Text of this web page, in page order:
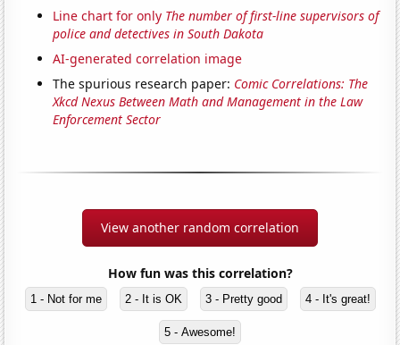
Line chart for only The number of first-line supervisors of
police and detectives in South Dakota
AI-generated correlation image
The spurious research paper: Comic Correlations: The
Xkcd Nexus Between Math and Management in the Law
Enforcement Sector
View another random correlation
How fun was this correlation?
1 - Not for me 2 - It is OK 3 - Pretty good 4 - It's great!
5 - Awesome!